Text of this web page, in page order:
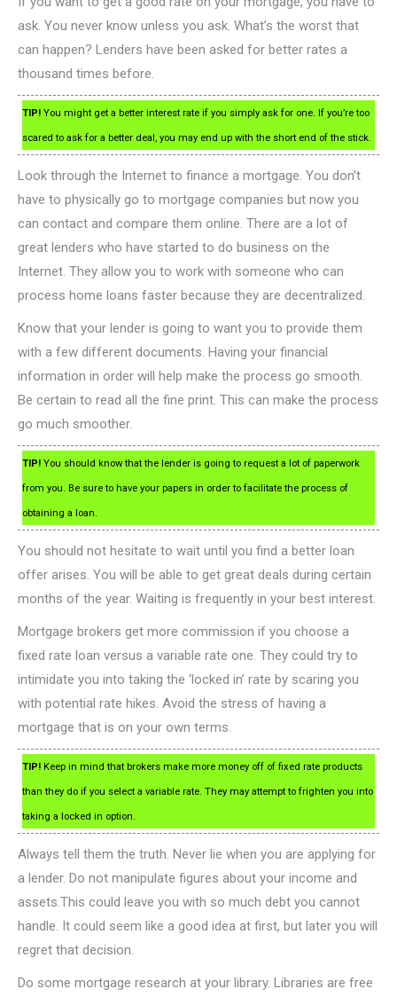
ask. You never know unless you ask. What’s the worst that
can happen? Lenders have been asked for better rates a
thousand times before.
TIP! You might get a better interest rate if you simply ask for one. If you’re too
scared to ask for a better deal, you may end up with the short end of the stick.
Look through the Internet to finance a mortgage. You don’t
have to physically go to mortgage companies but now you
can contact and compare them online. There are a lot of
great lenders who have started to do business on the
Internet. They allow you to work with someone who can
process home loans faster because they are decentralized.
Know that your lender is going to want you to provide them
with a few different documents. Having your financial
information in order will help make the process go smooth.
Be certain to read all the fine print. This can make the process
go much smoother.
TIP! You should know that the lender is going to request a lot of paperwork
from you. Be sure to have your papers in order to facilitate the process of
obtaining a loan.
You should not hesitate to wait until you find a better loan
offer arises. You will be able to get great deals during certain
months of the year. Waiting is frequently in your best interest.
Mortgage brokers get more commission if you choose a
fixed rate loan versus a variable rate one. They could try to
intimidate you into taking the ‘locked in’ rate by scaring you
with potential rate hikes. Avoid the stress of having a
mortgage that is on your own terms.
TIP! Keep in mind that brokers make more money off of fixed rate products
than they do if you select a variable rate. They may attempt to frighten you into
taking a locked in option.
Always tell them the truth. Never lie when you are applying for
a lender. Do not manipulate figures about your income and
assets.This could leave you with so much debt you cannot
handle. It could seem like a good idea at first, but later you will
regret that decision.
Do some mortgage research at your library. Libraries are free